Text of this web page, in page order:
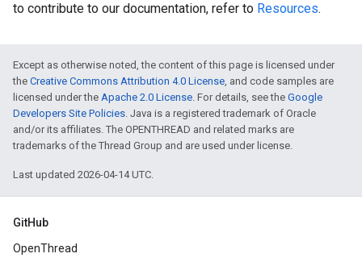
to contribute to our documentation, refer to Resources.
Except as otherwise noted, the content of this page is licensed under
the Creative Commons Attribution 4.0 License, and code samples are
licensed under the Apache 2.0 License. For details, see the Google
Developers Site Policies. Java is a registered trademark of Oracle
and/or its affiliates. The OPENTHREAD and related marks are
trademarks of the Thread Group and are used under license.
Last updated 2026-04-14 UTC.
GitHub
OpenThread